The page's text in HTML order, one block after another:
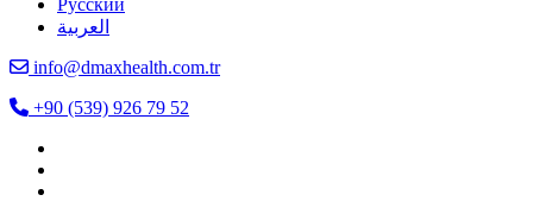
Русский
العربية
info@dmaxhealth.com.tr
+90 (539) 926 79 52